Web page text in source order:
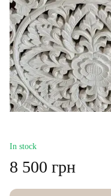
In stock
8 500 грн